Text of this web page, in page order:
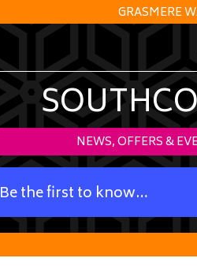
GRASMERE
NEWS, OFFERS &
Be the first to know…